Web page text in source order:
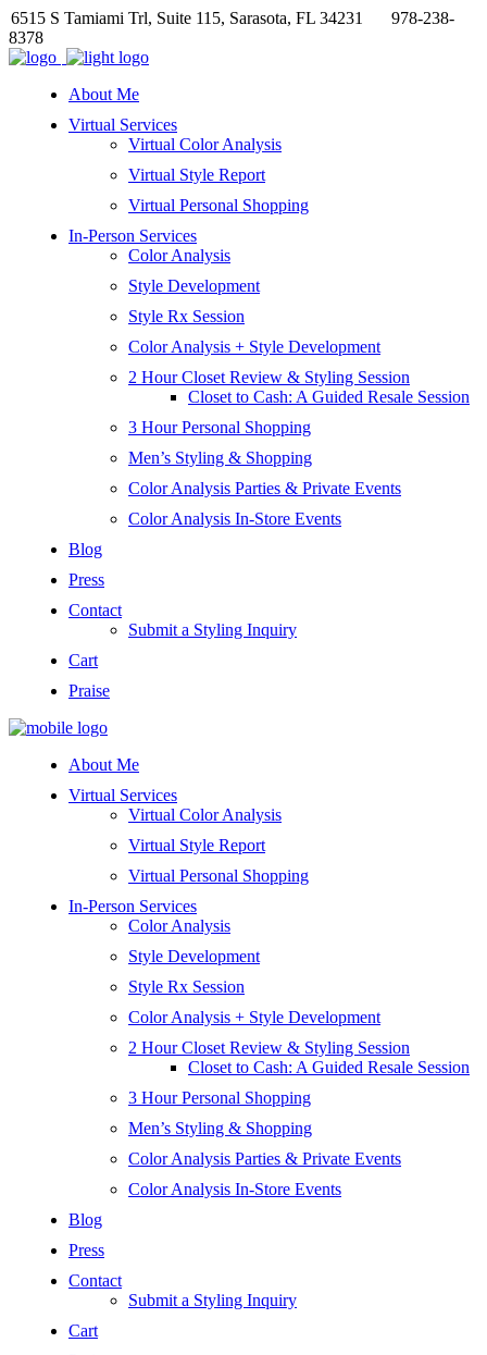
6515 S Tamiami Trl, Suite 115, Sarasota, FL 34231
978-238-
8378
About Me
Virtual Services
Virtual Color Analysis
Virtual Style Report
Virtual Personal Shopping
In-Person Services
Color Analysis
Style Development
Style Rx Session
Color Analysis + Style Development
2 Hour Closet Review & Styling Session
Closet to Cash: A Guided Resale Session
3 Hour Personal Shopping
Men’s Styling & Shopping
Color Analysis Parties & Private Events
Color Analysis In-Store Events
Blog
Press
Contact
Submit a Styling Inquiry
Cart
Praise
About Me
Virtual Services
Virtual Color Analysis
Virtual Style Report
Virtual Personal Shopping
In-Person Services
Color Analysis
Style Development
Style Rx Session
Color Analysis + Style Development
2 Hour Closet Review & Styling Session
Closet to Cash: A Guided Resale Session
3 Hour Personal Shopping
Men’s Styling & Shopping
Color Analysis Parties & Private Events
Color Analysis In-Store Events
Blog
Press
Contact
Submit a Styling Inquiry
Cart